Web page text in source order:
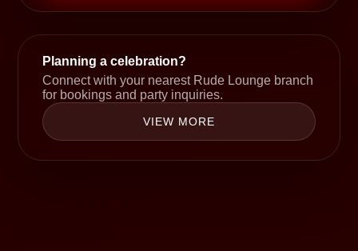
Planning a celebration?
Connect with your nearest Rude Lounge branch
for bookings and party inquiries.
VIEW MORE